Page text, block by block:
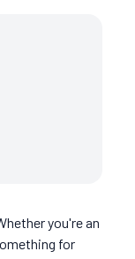
you're an
for